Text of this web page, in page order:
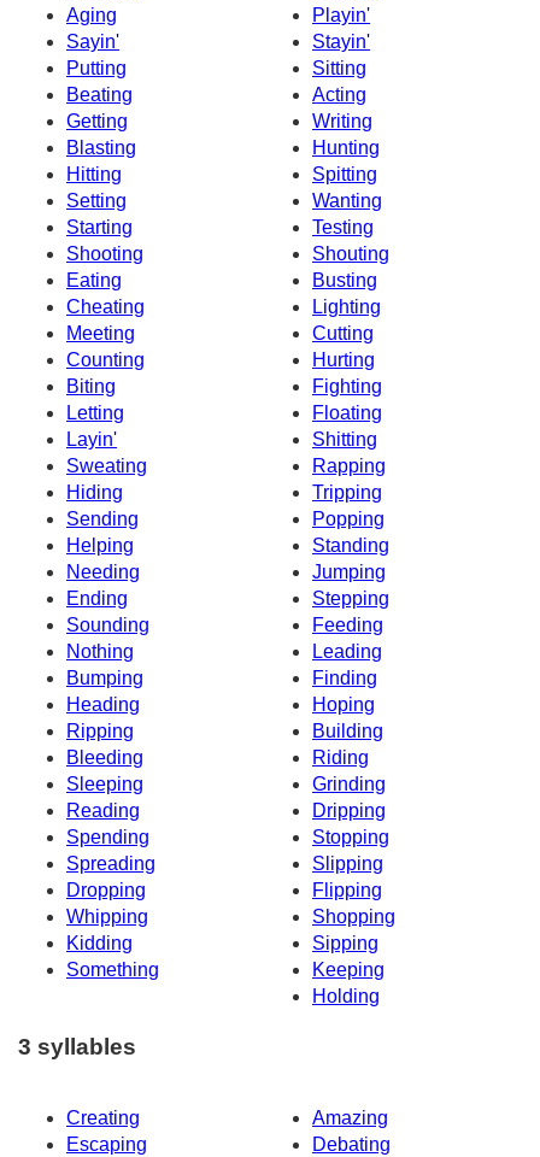
Aging
Playin'
Sayin'
Stayin'
Putting
Sitting
Beating
Acting
Getting
Writing
Blasting
Hunting
Hitting
Spitting
Setting
Wanting
Starting
Testing
Shooting
Shouting
Eating
Busting
Cheating
Lighting
Meeting
Cutting
Counting
Hurting
Biting
Fighting
Letting
Floating
Layin'
Shitting
Sweating
Rapping
Hiding
Tripping
Sending
Popping
Helping
Standing
Needing
Jumping
Ending
Stepping
Sounding
Feeding
Nothing
Leading
Bumping
Finding
Heading
Hoping
Ripping
Building
Bleeding
Riding
Sleeping
Grinding
Reading
Dripping
Spending
Stopping
Spreading
Slipping
Dropping
Flipping
Whipping
Shopping
Kidding
Sipping
Something
Keeping
Holding
3 syllables
Creating
Amazing
Escaping
Debating